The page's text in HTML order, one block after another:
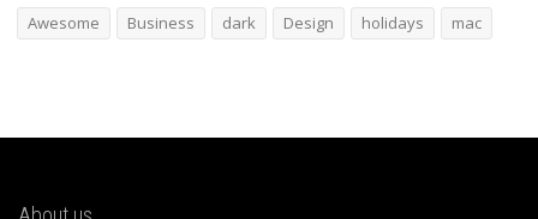
Awesome Business dark Design holidays mac